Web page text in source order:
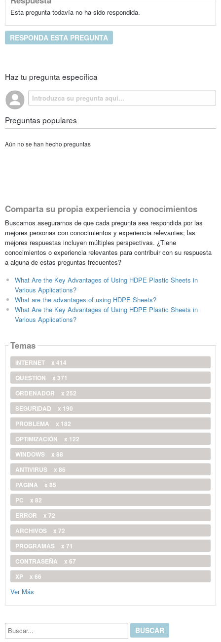
Esta pregunta todavía no ha sido respondida.
RESPONDA ESTA PREGUNTA
Haz tu pregunta específica
Preguntas populares
Aún no se han hecho preguntas
Comparta su propia experiencia y conocimientos
Buscamos asegurarnos de que cada pregunta sea respondida por las
mejores personas con conocimientos y experiencia relevantes; las
mejores respuestas incluyen múltiples perspectivas. ¿Tiene
conocimientos o experiencia relevantes para contribuir con su respuesta
a alguna de estas preguntas frecuentes?
What Are the Key Advantages of Using HDPE Plastic Sheets in
Various Applications?
What are the advantages of using HDPE Sheets?
What Are the Key Advantages of Using HDPE Plastic Sheets in
Various Applications?
Temas
INTERNET
x 414
QUESTION
x 371
ORDENADOR
x 252
SEGURIDAD
x 190
PROBLEMA
x 182
OPTIMIZACIÓN
x 122
WINDOWS
x 88
ANTIVIRUS
x 86
PAGINA
x 85
PC
x 82
ERROR
x 72
ARCHIVOS
x 72
PROGRAMAS
x 71
CONTRASEÑA
x 67
XP
x 66
Ver Más
Buscar...